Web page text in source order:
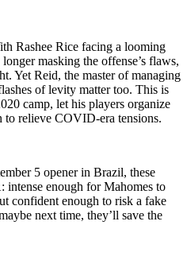
Rashee Rice facing a looming
longer masking the offense’s flaws,
Yet Reid, the master of managing
of levity matter too. This is
camp, let his players organize
to relieve COVID-era tensions.
5 opener in Brazil, these
intense enough for Mahomes to
confident enough to risk a fake
next time, they’ll save the